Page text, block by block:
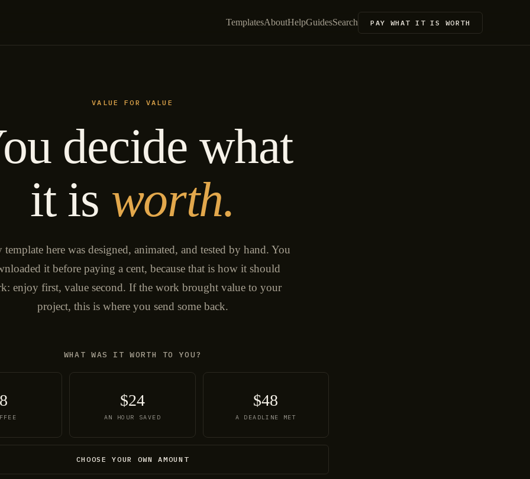
TemplatesAboutHelpGuidesSearch PAY WHAT IT IS WORTH
VALUE FOR VALUE
decide what
it is worth.
template here was designed, animated, and tested by hand. You
it before paying a cent, because that is how it should
enjoy first, value second. If the work brought value to your
project, this is where you send some back.
WHAT WAS IT WORTH TO YOU?
$24
AN HOUR SAVED
$48
A DEADLINE MET
CHOOSE YOUR OWN AMOUNT